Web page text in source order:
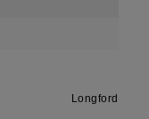
Longford